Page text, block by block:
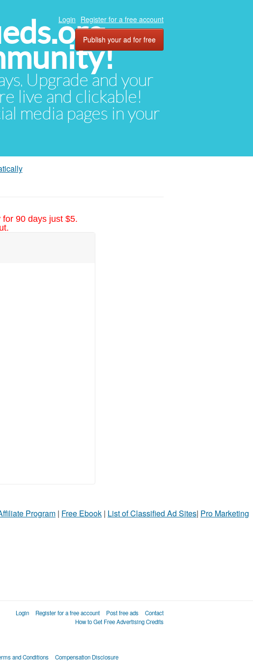
Upgrade and your
live and clickable!
media pages in your
Login Register for a free account
Publish your ad for free
90 days just $5.
Program | Free Ebook | List of Classified Ad Sites| Pro Marketing
Login Register for a free account Post free ads
Contact
How to Get Free Advertising Credits
and Conditions Compensation Disclosure